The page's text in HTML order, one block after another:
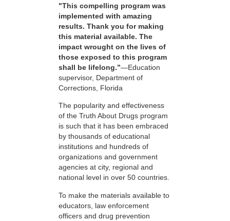
"This compelling program was
implemented with amazing
results. Thank you for making
this material available. The
impact wrought on the lives of
those exposed to this program
shall be lifelong.”—Education
supervisor, Department of
Corrections, Florida
The popularity and effectiveness
of the Truth About Drugs program
is such that it has been embraced
by thousands of educational
institutions and hundreds of
organizations and government
agencies at city, regional and
national level in over 50 countries.
To make the materials available to
educators, law enforcement
officers and drug prevention